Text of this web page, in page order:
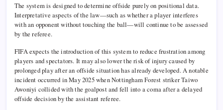
The system is designed to determine offside purely on positional data.
Interpretative aspects of the law—such as whether a player interferes
with an opponent without touching the ball—will continue to be assessed
by the referee.
FIFA expects the introduction of this system to reduce frustration among
players and spectators. It may also lower the risk of injury caused by
prolonged play after an offside situation has already developed. A notable
incident occurred in May 2025 when Nottingham Forest striker Taiwo
Awoniyi collided with the goalpost and fell into a coma after a delayed
offside decision by the assistant referee.